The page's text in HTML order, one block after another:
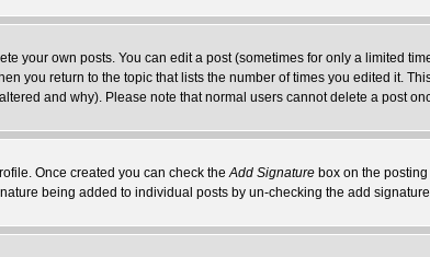
your own posts. You can edit a post (sometimes for only a limited
you return to the topic that lists the number of times you edited it.
and why). Please note that normal users cannot delete a post
Once created you can check theAdd Signature box on the
being added to individual posts by un-checking the add